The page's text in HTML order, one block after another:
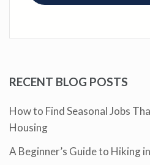
RECENT BLOG POSTS
How to Find Seasonal Jobs
Housing
A Beginner’s Guide to Hiking